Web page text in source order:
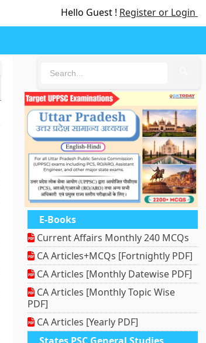
Hello Guest ! Register or Login
E-Books
Current Affairs Monthly 240 MCQs
CA Articles+MCQs [Fortnightly PDF]
CA Articles [Monthly Datewise PDF]
CA Articles [Monthly Topic Wise
PDF]
CA Articles [Yearly PDF]